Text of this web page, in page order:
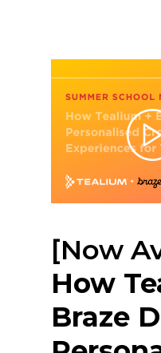
[Now
How
Braze